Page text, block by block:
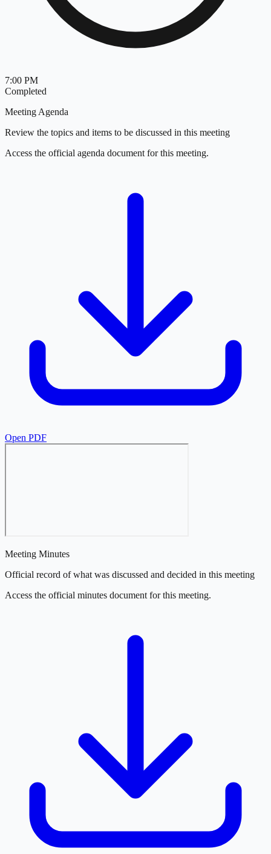
7:00 PM
Completed
Meeting Agenda
Review the topics and items to be discussed in this meeting
Access the official agenda document for this meeting.
Open PDF
Meeting Minutes
Official record of what was discussed and decided in this meeting
Access the official minutes document for this meeting.